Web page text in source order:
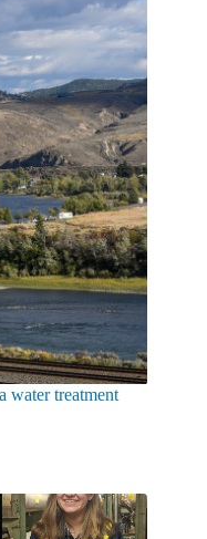
water treatment